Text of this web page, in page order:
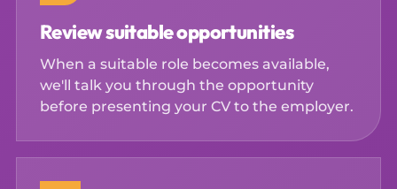
Review suitable opportunities
When a suitable role becomes available,
we'll talk you through the opportunity
before presenting your CV to the employer.